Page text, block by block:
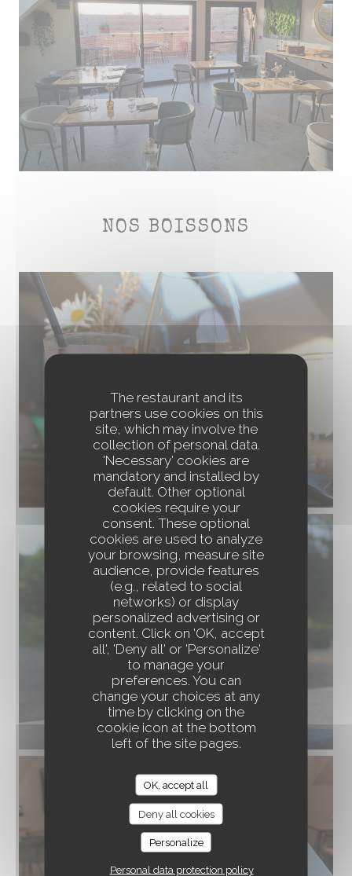
The restaurant and its
partners use cookies on this
site, which may involve the
collection of personal data.
'Necessary' cookies are
mandatory and installed by
default. Other optional
cookies require your
consent. These optional
cookies are used to analyze
your browsing, measure site
audience, provide features
(e.g., related to social
networks) or display
personalized advertising or
content. Click on 'OK, accept
all', 'Deny all' or 'Personalize'
to manage your
preferences. You can
change your choices at any
time by clicking on the
cookie icon at the bottom
left of the site pages.
OK, accept all
Deny all cookies
Personalize
Personal data protection policy
NOS BOISSONS
À TRAVERS CHAMPS